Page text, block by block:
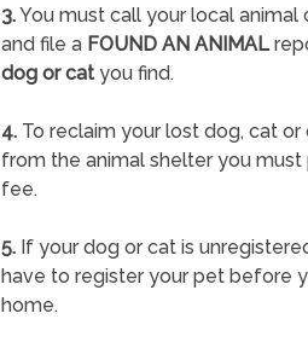
3.You must call your local animal
and file a FOUND AN ANIMAL
dog or catyou find.
4.To reclaim your lost dog, cat or
from the animal shelter you must
fee.
5.If your dog or cat is
have to register your pet before
home.